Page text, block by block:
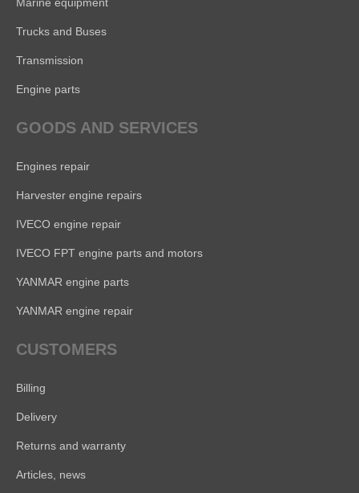
Trucks and Buses
Transmission
Engine parts
GOODS AND SERVICES
Engines repair
Harvester engine repairs
IVECO engine repair
IVECO FPT engine parts and motors
YANMAR engine parts
YANMAR engine repair
CUSTOMERS
Billing
Delivery
Returns and warranty
Articles, news